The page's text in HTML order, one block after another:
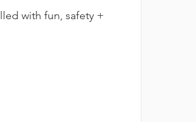
with fun, safety +